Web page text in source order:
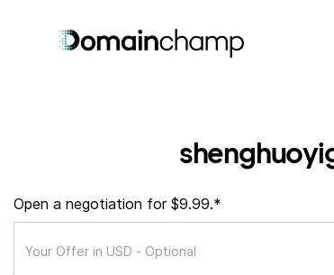
Open a negotiation for $9.99.*